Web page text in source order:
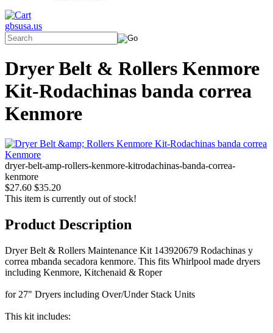
gbsusa.us
Dryer Belt & Rollers Kenmore
Kit-Rodachinas banda correa
Kenmore
dryer-belt-amp-rollers-kenmore-kitrodachinas-banda-correa-
kenmore
$27.60 $35.20
This item is currently out of stock!
Product Description
Dryer Belt & Rollers Maintenance Kit 143920679 Rodachinas y
correa mbanda secadora kenmore. This fits Whirlpool made dryers
including Kenmore, Kitchenaid & Roper
for 27" Dryers including Over/Under Stack Units
This kit includes: